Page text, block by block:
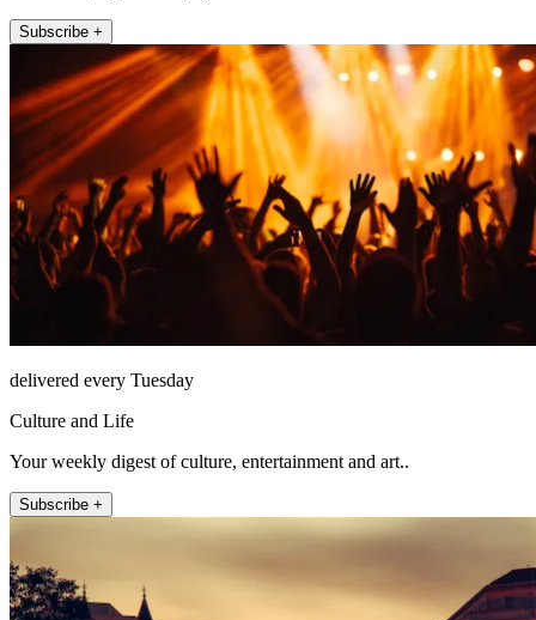
Subscribe +
delivered every Tuesday
Culture and Life
Your weekly digest of culture, entertainment and art..
Subscribe +